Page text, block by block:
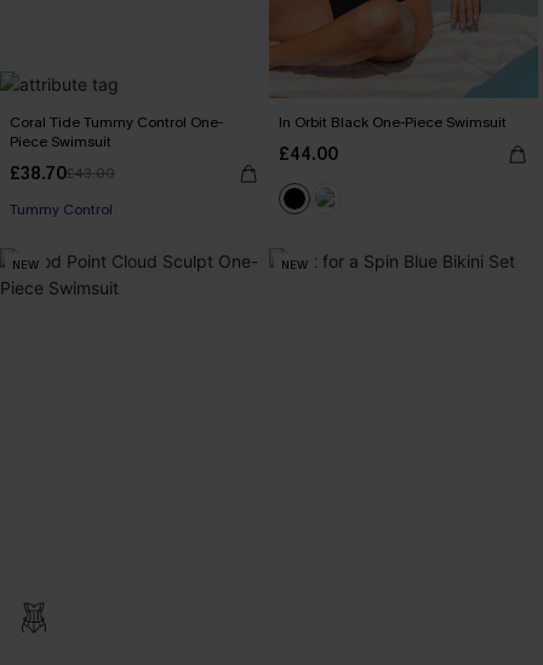
Coral Tide Tummy Control One-
Piece Swimsuit
£38.70£43.00
Tummy Control
In Orbit Black One-Piece Swimsuit
£44.00
NEW NEW